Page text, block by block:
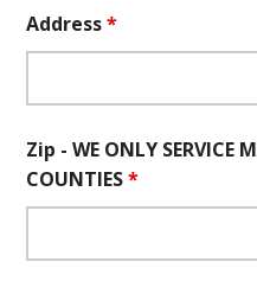
Address*
Zip - WE ONLY SERVICE
COUNTIES*